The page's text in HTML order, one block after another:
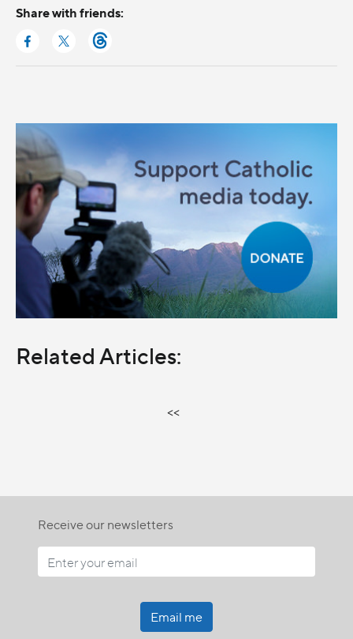
Share with friends:
Related Articles:
<<
Receive our newsletters
Email me